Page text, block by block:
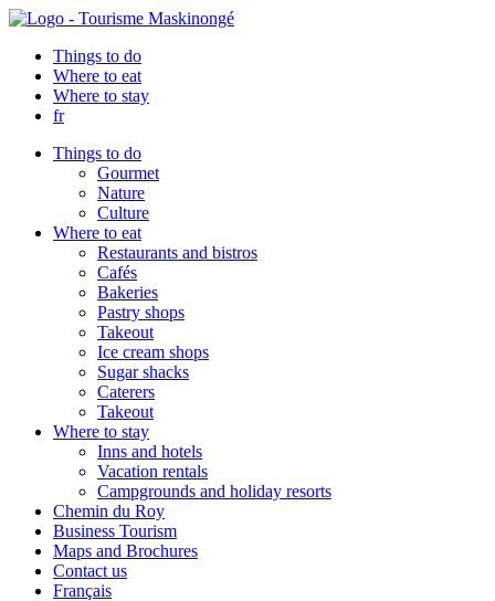
Things to do
Where to eat
Where to stay
fr
Things to do
Gourmet
Nature
Culture
Where to eat
Restaurants and bistros
Cafés
Bakeries
Pastry shops
Takeout
Ice cream shops
Sugar shacks
Caterers
Takeout
Where to stay
Inns and hotels
Vacation rentals
Campgrounds and holiday resorts
Chemin du Roy
Business Tourism
Maps and Brochures
Contact us
Français